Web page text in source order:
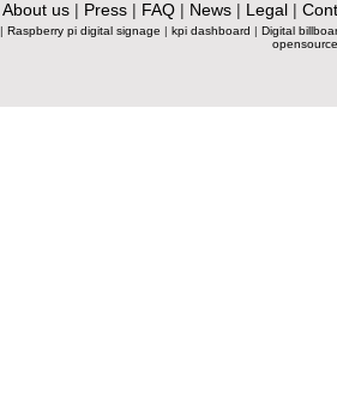
About us| Press| FAQ| News| Legal|
| Raspberry pi digital signage | kpi dashboard | Digital